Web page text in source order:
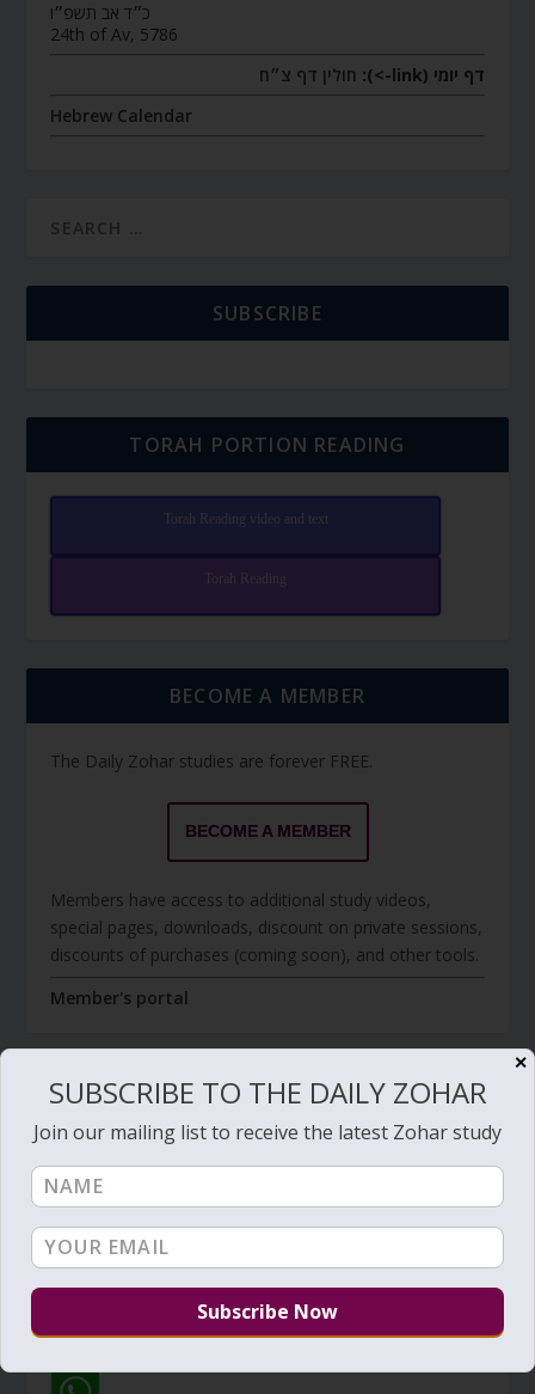
כ״ד אב תשפ״ו
24th of Av, 5786
דף יומי (link->):
חולין דף צ״ח
Hebrew Calendar
SUBSCRIBE
TORAH PORTION READING
Torah Reading video and text
Torah Reading
BECOME A MEMBER
The Daily Zohar studies are forever FREE.
BECOME A MEMBER
Members have access to additional study videos,
special pages, downloads, discount on private sessions,
discounts of purchases (coming soon), and other tools.
Member's portal
PLATFORMS
I send 'Sparks' of Light from the Zohar and other
events, not to be missed.
Join Zohar Sparks - Telegram (Not a chat
group)
✕
SUBSCRIBE TO THE DAILY ZOHAR
Join our mailing list to receive the latest Zohar study